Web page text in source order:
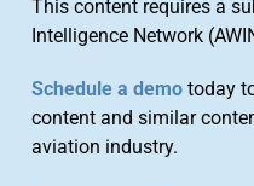
This content requires a
Intelligence Network
Schedule a demo today
content and similar
aviation industry.